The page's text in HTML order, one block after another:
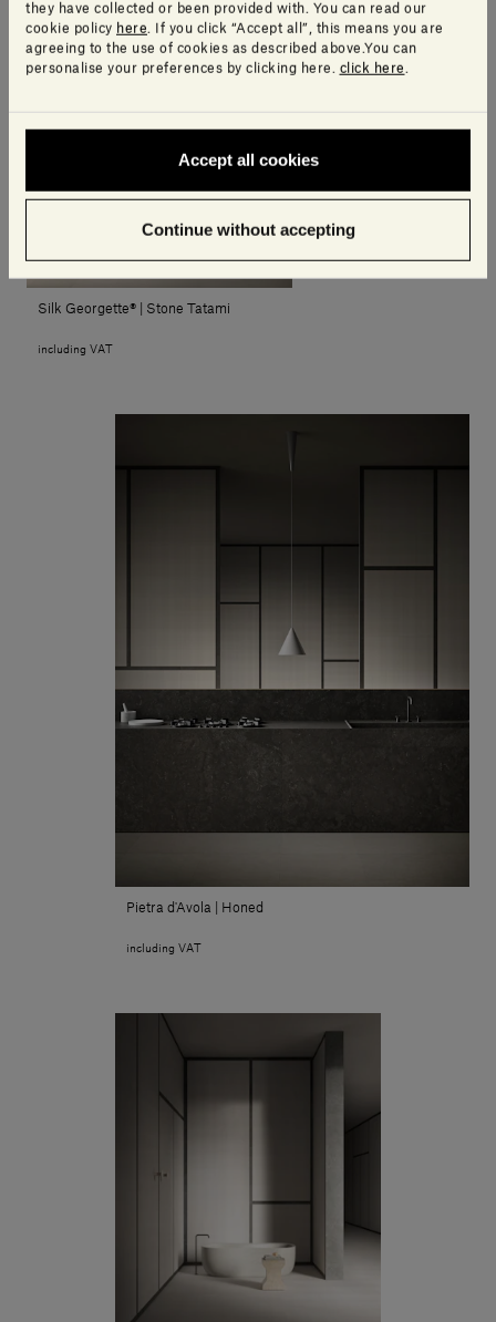
they have collected or been provided with. You can read our
cookie policy here . If you click “Accept all”, this means you are
agreeing to the use of cookies as described above.You can
personalise your preferences by clicking here. click here
Accept all cookies
Continue without accepting
15.120,00€ - 31.490,00€
including VAT
Silk Georgette® | Stone Tatami
including VAT
Pietra d'Avola | Honed
including VAT